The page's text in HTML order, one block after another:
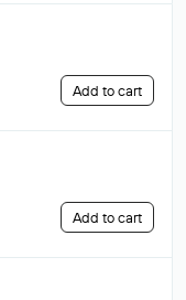
Add to cart
Add to cart